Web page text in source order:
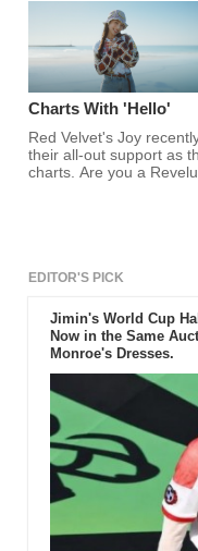
Charts With 'Hello'
Red Velvet's Joy
their all-out support as
charts. Are you a
EDITOR'S PICK
Jimin's World Cup
Now in the Same
Monroe's Dresses.